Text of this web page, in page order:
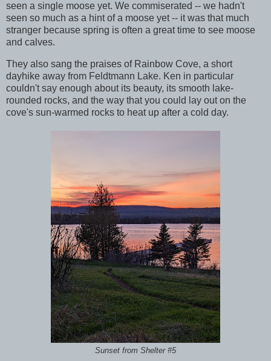
seen a single moose yet. We commiserated -- we hadn't
seen so much as a hint of a moose yet -- it was that much
stranger because spring is often a great time to see moose
and calves.
They also sang the praises of Rainbow Cove, a short
dayhike away from Feldtmann Lake. Ken in particular
couldn't say enough about its beauty, its smooth lake-
rounded rocks, and the way that you could lay out on the
cove's sun-warmed rocks to heat up after a cold day.
Sunset from Shelter #5